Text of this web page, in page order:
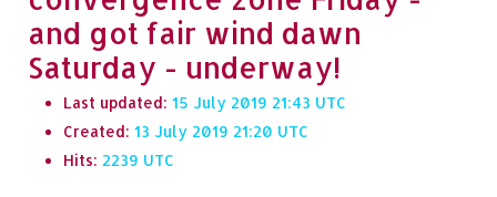
and got fair wind dawn
Saturday - underway!
Last updated: 15 July 2019 21:43
Created: 13 July 2019 21:20
Hits: 2239